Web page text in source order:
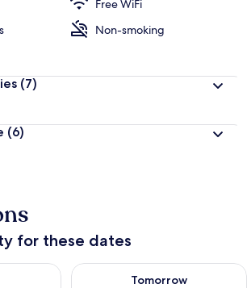
Free WiFi
Non-smoking
(7)
(6)
for these dates
tonight Aug 8 - Aug 9
Tomorrow
Check availability for